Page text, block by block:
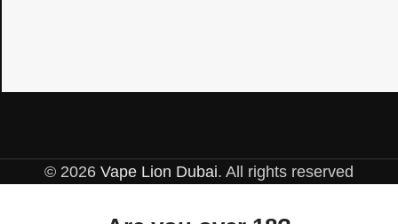
© 2026 Vape Lion Dubai. All rights reserved